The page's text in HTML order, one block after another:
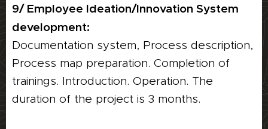
9/ Employee Ideation/Innovation System
development:
Documentation system, Process description,
Process map preparation. Completion of
trainings. Introduction. Operation. The
duration of the project is 3 months.